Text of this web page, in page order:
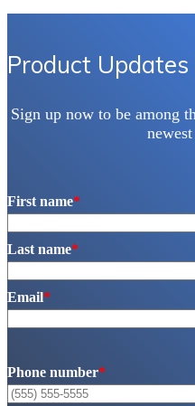
Product
Sign up now to be among
First name*
Last name*
Email*
Phone number*